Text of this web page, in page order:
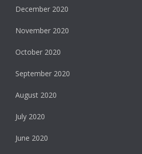
December 2020
November 2020
October 2020
September 2020
August 2020
July 2020
June 2020